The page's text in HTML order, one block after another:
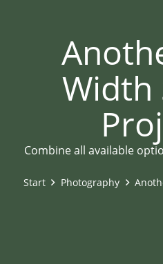
Width
Combine all available
Start Photography